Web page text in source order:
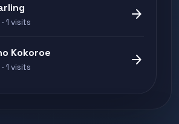
1 visits arrow_forward
Kokoroe
1 visits arrow_forward